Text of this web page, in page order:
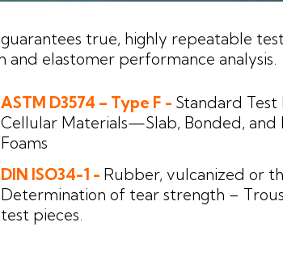
guarantees true, highly repeatable
and elastomer performance analysis.
ASTM D3574 – Type F - Standard
Cellular Materials—Slab, Bonded,
Foams
DIN ISO34-1 - Rubber, vulcanized or
Determination of tear strength –
test pieces.